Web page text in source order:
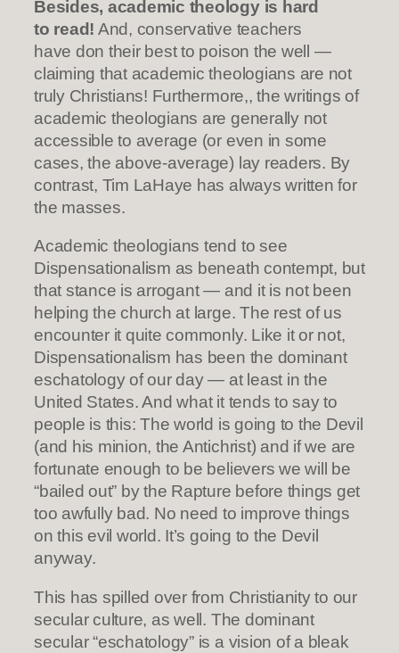
Besides, academic theology is hard
to read! And, conservative teachers
have don their best to poison the well —
claiming that academic theologians are not
truly Christians! Furthermore,, the writings of
academic theologians are generally not
accessible to average (or even in some
cases, the above-average) lay readers. By
contrast, Tim LaHaye has always written for
the masses.
Academic theologians tend to see
Dispensationalism as beneath contempt, but
that stance is arrogant — and it is not been
helping the church at large. The rest of us
encounter it quite commonly. Like it or not,
Dispensationalism has been the dominant
eschatology of our day — at least in the
United States. And what it tends to say to
people is this: The world is going to the Devil
(and his minion, the Antichrist) and if we are
fortunate enough to be believers we will be
“bailed out” by the Rapture before things get
too awfully bad. No need to improve things
on this evil world. It’s going to the Devil
anyway.
This has spilled over from Christianity to our
secular culture, as well. The dominant
secular “eschatology” is a vision of a bleak